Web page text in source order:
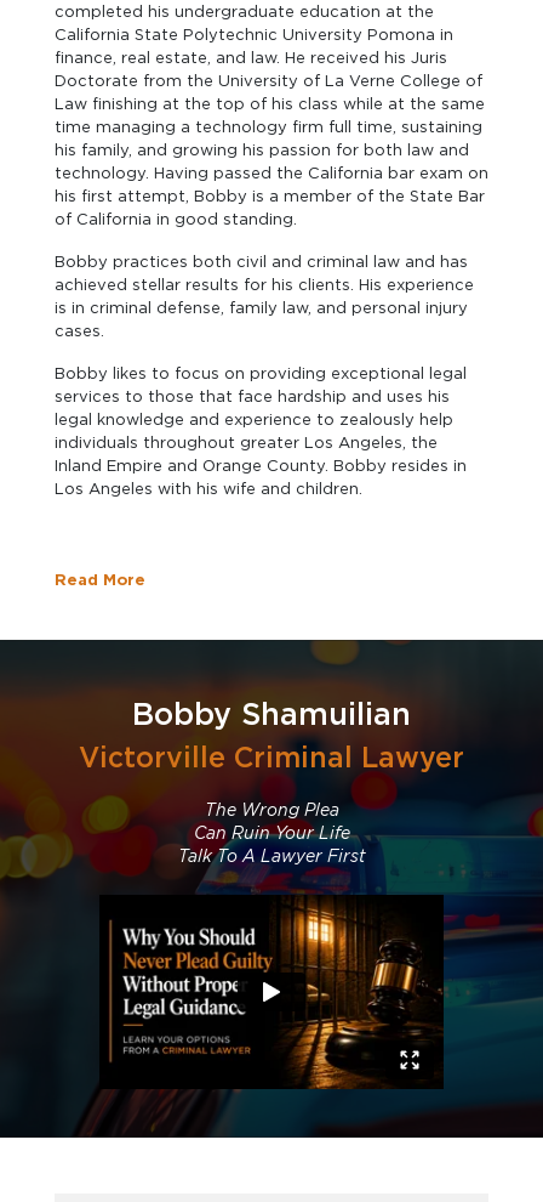
completed his undergraduate education at the
California State Polytechnic University Pomona in
finance, real estate, and law. He received his Juris
Doctorate from the University of La Verne College of
Law finishing at the top of his class while at the same
time managing a technology firm full time, sustaining
his family, and growing his passion for both law and
technology. Having passed the California bar exam on
his first attempt, Bobby is a member of the State Bar
of California in good standing.
Bobby practices both civil and criminal law and has
achieved stellar results for his clients. His experience
is in criminal defense, family law, and personal injury
cases.
Bobby likes to focus on providing exceptional legal
services to those that face hardship and uses his
legal knowledge and experience to zealously help
individuals throughout greater Los Angeles, the
Inland Empire and Orange County. Bobby resides in
Los Angeles with his wife and children.
Read More
Bobby Shamuilian
Victorville Criminal Lawyer
The Wrong Plea
Can Ruin Your Life
Talk To A Lawyer First